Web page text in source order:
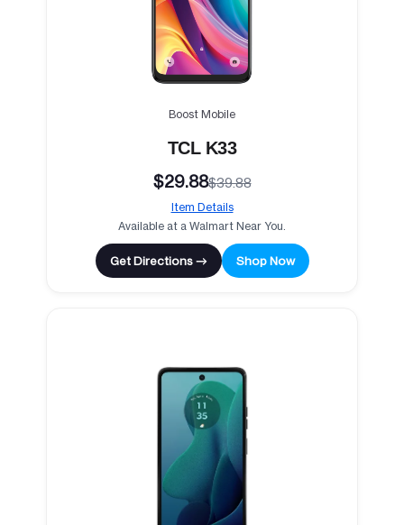
Boost Mobile
TCL K33
$29.88$39.88
Item Details
Available at a Walmart Near You.
Get Directions → Shop Now